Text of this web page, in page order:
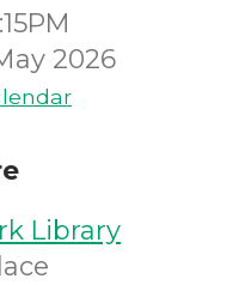
2026
Library